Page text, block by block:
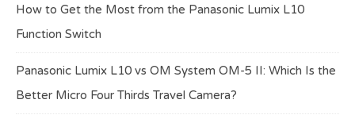
How to Get the Most from the Panasonic Lumix L10
Function Switch
Panasonic Lumix L10 vs OM System OM-5 II: Which Is the
Better Micro Four Thirds Travel Camera?